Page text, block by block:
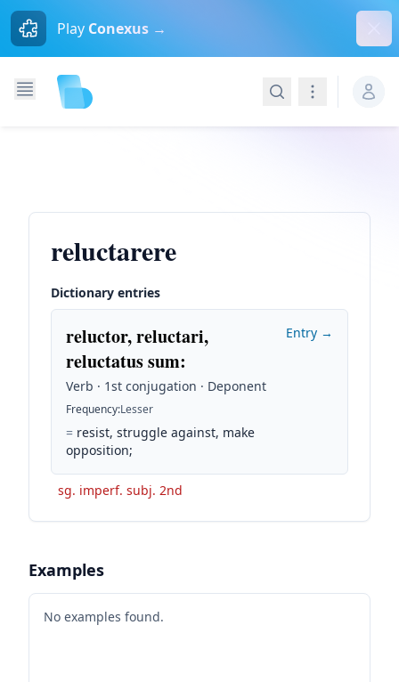
Play Conexus →
SearchNavigation
reluctarere
Dictionary entries
reluctor, reluctari,
reluctatus sum:
Verb · 1st conjugation · Deponent
Frequency:Lesser
= resist, struggle against, make
opposition;
Entry →
sg. imperf. subj. 2nd
Examples
No examples found.